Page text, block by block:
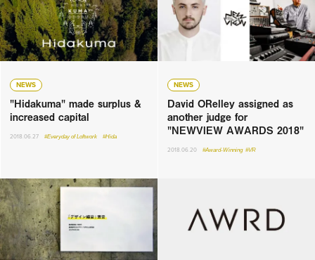
NEWS
"Hidakuma" made surplus &
increased capital
2018.06.27 #Everyday of Loftwork #Hida
NEWS
David ORelley assigned as
another judge for
"NEWVIEW AWARDS 2018"
2018.06.20 #Award-Winning #VR